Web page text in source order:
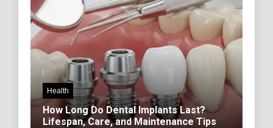
Health
How Long Do Dental Implants Last?
Lifespan, Care, and Maintenance Tips